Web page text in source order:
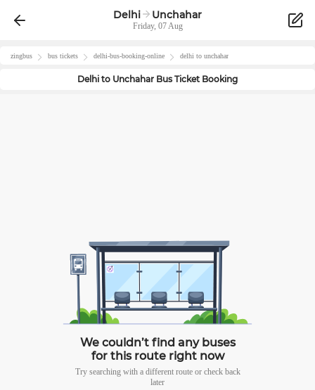
Delhi Unchahar
Friday, 07 Aug
zingbus bus tickets delhi-bus-booking-online delhi to unchahar
Delhi to Unchahar Bus Ticket Booking
We couldn’t find any buses
for this route right now
Try searching with a different route or check back
later